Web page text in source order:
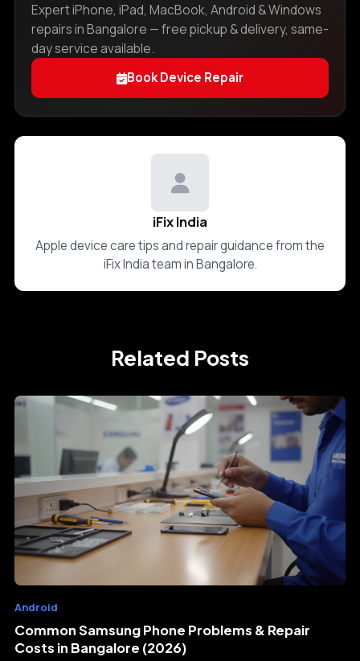
Expert iPhone, iPad, MacBook, Android & Windows
repairs in Bangalore — free pickup & delivery, same-
day service available.
Book Device Repair
iFix India
Apple device care tips and repair guidance from the
iFix India team in Bangalore.
Related Posts
Android
Common Samsung Phone Problems & Repair
Costs in Bangalore (2026)